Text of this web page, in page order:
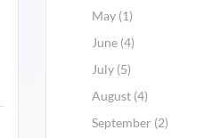
May (1)
June (4)
July (5)
August (4)
September (2)